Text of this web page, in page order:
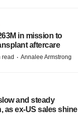
in mission to
aftercare
read · Annalee Armstrong
and steady
as ex-US sales shine